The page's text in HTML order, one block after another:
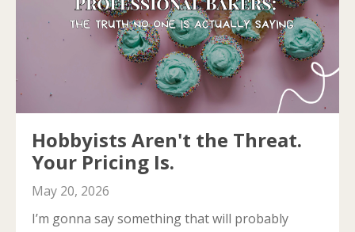
Hobbyists Aren't the Threat.
Your Pricing Is.
May 20, 2026
I’m gonna say something that will probably